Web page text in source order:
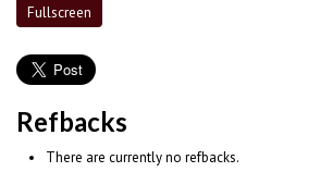
Fullscreen
Refbacks
There are currently no refbacks.